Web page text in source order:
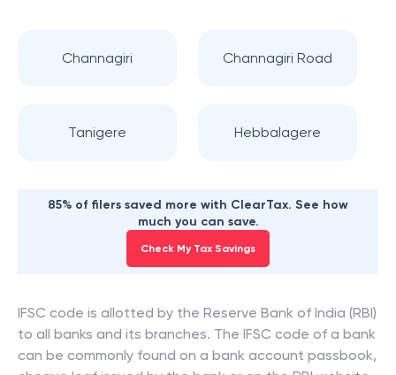
Channagiri Channagiri Road
Tanigere Hebbalagere
85% of filers saved more with ClearTax. See how
much you can save.
Check My Tax Savings
IFSC code is allotted by the Reserve Bank of India (RBI)
to all banks and its branches. The IFSC code of a bank
can be commonly found on a bank account passbook,